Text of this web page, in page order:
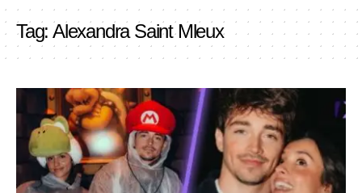
Tag: Alexandra Saint Mleux